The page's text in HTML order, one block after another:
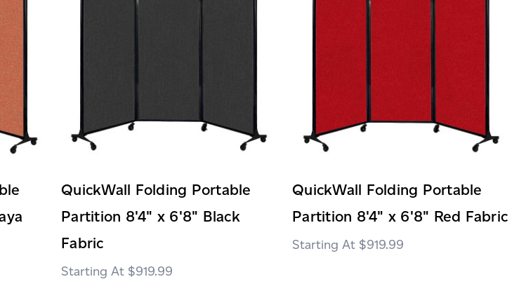
QuickWall Folding Portable
Partition 8'4" x 6'8" Black
Fabric
$919.99
QuickWall Folding Portable
Partition 8'4" x 6'8" Red Fabric
$919.99